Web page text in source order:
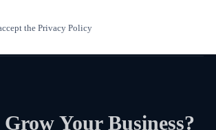
the Privacy Policy
Your Business?